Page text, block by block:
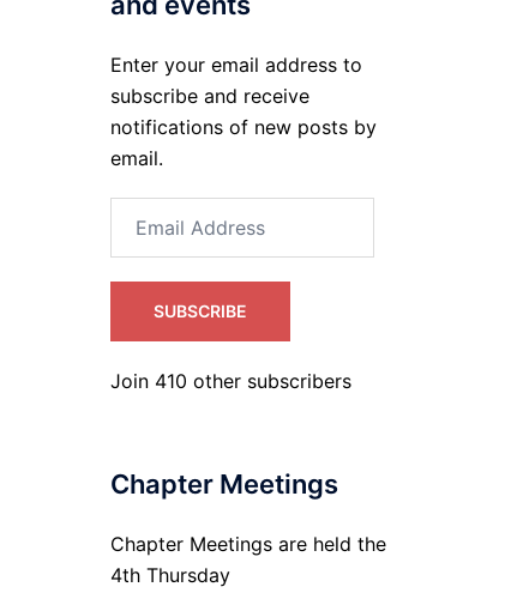
Enter your email address to
subscribe and receive
notifications of new posts by
email.
Address
SUBSCRIBE
Join 410 other subscribers
Chapter Meetings
Chapter Meetings are held the
4th Thursday